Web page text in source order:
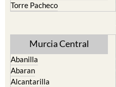
Torre Pacheco
Murcia Central
Abanilla
Abaran
Alcantarilla